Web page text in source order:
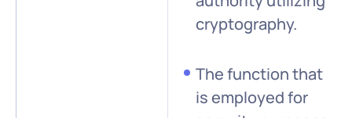
cryptography.
The function that
is employed for